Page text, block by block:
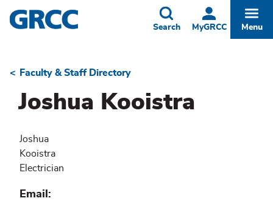
Skip
to
MyGRCC
Toggle
Search Menu
Breadcrumb
Faculty & Staff Directory
Joshua Kooistra
Joshua
Kooistra
Electrician
Email